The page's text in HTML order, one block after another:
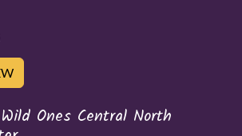
Ones Central North